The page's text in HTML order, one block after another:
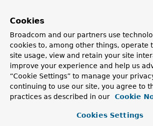
candidate, and this performs a "deep scan"
class in the target packages and search
types, constructors, methods, and fields.
are candidates as well. Classes that fail to
Since:
6.2
Author:
Cookies
Broadcom and our partners use
cookies to, among other things, operate
site usage, view and retain your site
improve your experience and help us
“Cookie Settings” to manage your
continuing to use our site, you agree to
practices as described in our
Cookie
Cookies Settings